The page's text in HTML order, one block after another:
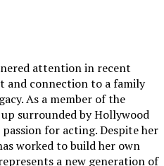
attention in recent
and connection to a family
As a member of the
surrounded by Hollywood
for acting. Despite her
worked to build her own
a new generation of